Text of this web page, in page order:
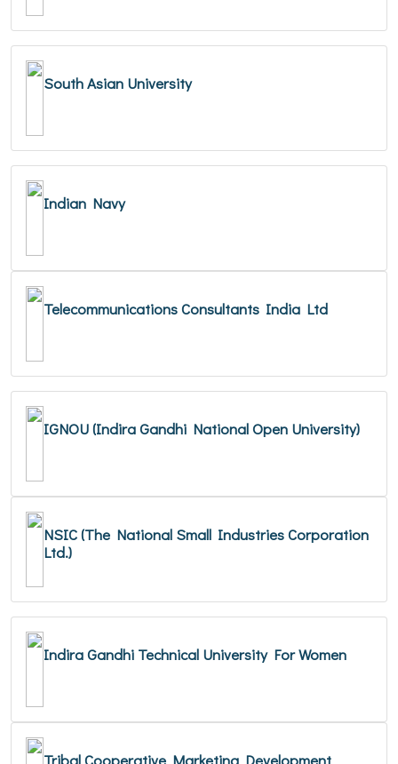
South Asian University
Indian Navy
Telecommunications Consultants India Ltd
IGNOU (Indira Gandhi National Open University)
NSIC (The National Small Industries Corporation
Ltd.)
Indira Gandhi Technical University For Women
Tribal Cooperative Marketing Development